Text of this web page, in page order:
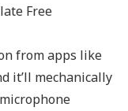
from apps like
it’ll mechanically